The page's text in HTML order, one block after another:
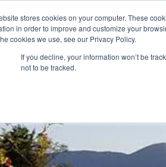
stores cookies on your computer. These
in order to improve and customize your
cookies we use, see our Privacy Policy.
If you decline, your information won’t be
not to be tracked.